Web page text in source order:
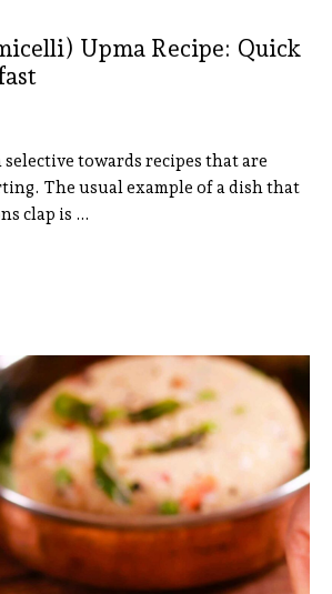
Upma Recipe: Quick
selective towards recipes that are
The usual example of a dish that
clap is …